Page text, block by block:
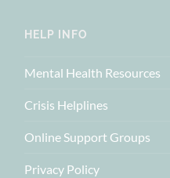
HELP INFO
Mental Health Resources
Crisis Helplines
Online Support Groups
Privacy Policy